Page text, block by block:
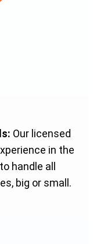
Our licensed
in the
handle all
big or small.